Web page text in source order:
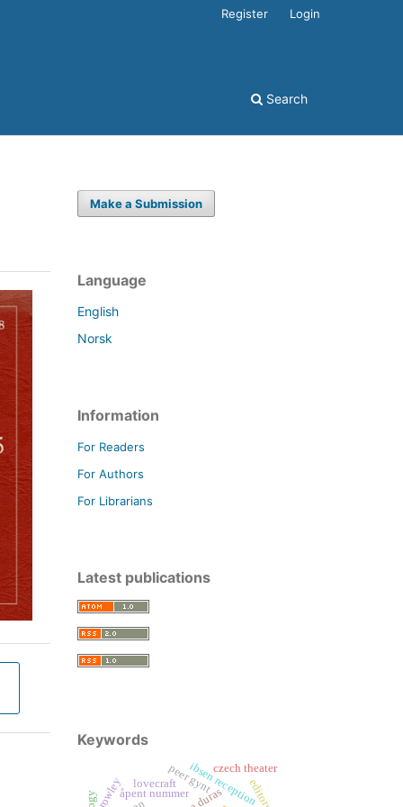
Search
Register Login
Make a Submission
Language
English
Norsk
Information
For Readers
For Authors
For Librarians
Latest publications
Keywords
åpent nummer
crowley peer gynt
ibsen reception
czech theater
lovecraft editors